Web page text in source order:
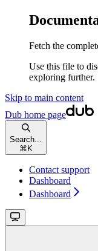
Fetch the
Use this file to
exploring further.
Skip to main content
Dub home page
Search...
⌘ K
Contact support
Dashboard
Dashboard